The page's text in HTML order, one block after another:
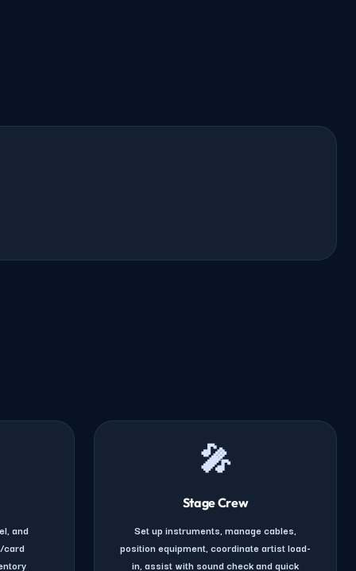
and
card
🎤
Stage Crew
Set up instruments, manage cables,
position equipment, coordinate artist load-
in, assist with sound check and quick